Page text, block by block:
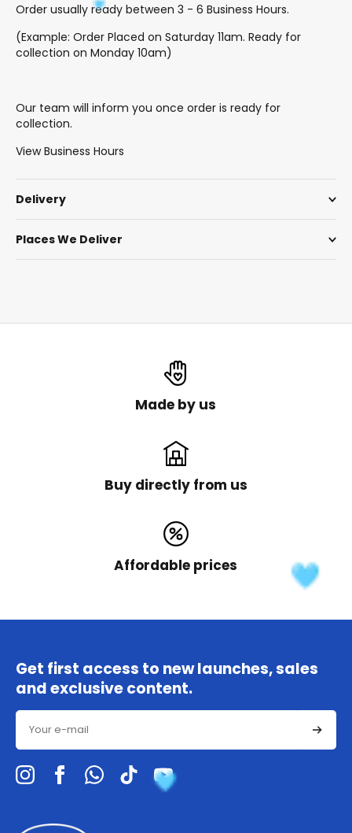
Order usually ready between 3 - 6 Business Hours.
(Example: Order Placed on Saturday 11am. Ready for
collection on Monday 10am)
Our team will inform you once order is ready for
collection.
View Business Hours
Delivery
Places We Deliver
Made by us
Buy directly from us
Affordable prices
Get first access to new launches, sales
and exclusive content.
Email